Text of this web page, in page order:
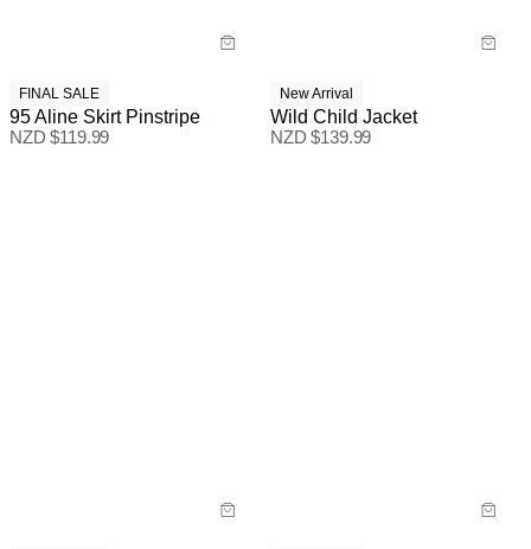
FINAL SALE
95 Aline Skirt Pinstripe
NZD $119.99
New Arrival
Wild Child Jacket
NZD $139.99